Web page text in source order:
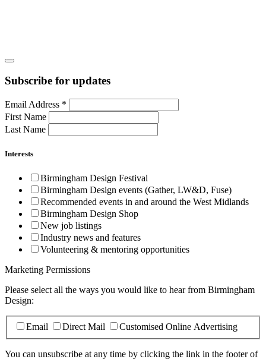
Subscribe for updates
Email Address *
First Name
Last Name
Interests
Birmingham Design Festival
Birmingham Design events (Gather, LW&D, Fuse)
Recommended events in and around the West Midlands
Birmingham Design Shop
New job listings
Industry news and features
Volunteering & mentoring opportunities
Marketing Permissions
Please select all the ways you would like to hear from Birmingham
Design:
Email Direct Mail Customised Online Advertising
You can unsubscribe at any time by clicking the link in the footer of